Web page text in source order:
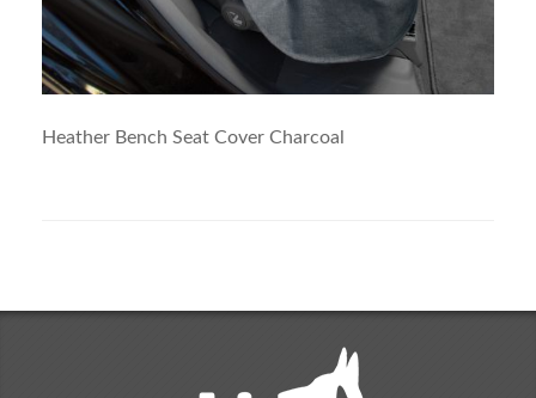
Heather Bench Seat Cover Charcoal